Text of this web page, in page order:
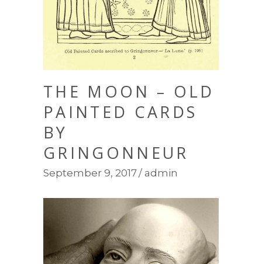
THE MOON – OLD
PAINTED CARDS
BY
GRINGONNEUR
September 9, 2017 admin